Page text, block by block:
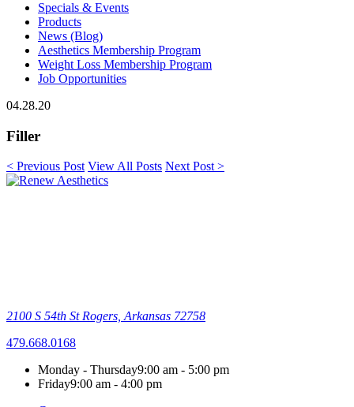
Specials & Events
Products
News (Blog)
Aesthetics Membership Program
Weight Loss Membership Program
Job Opportunities
04.28.20
Filler
< Previous Post View All Posts Next Post >
2100 S 54th St Rogers, Arkansas 72758
479.668.0168
Monday - Thursday9:00 am - 5:00 pm
Friday9:00 am - 4:00 pm